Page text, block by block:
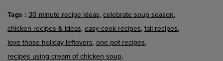
Tags 30 minute recipe ideas celebrate soup season
chicken recipes & ideas easy cook recipes fall recipes
love those holiday leftovers one pot recipes
recipes using cream of chicken soup